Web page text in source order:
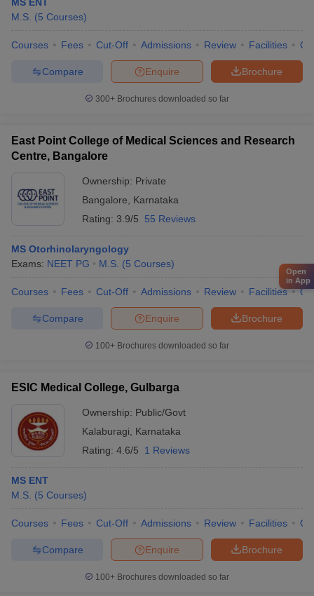
M.S. (5 Courses)
Courses Fees Cut-Off Admissions Review Facilities
Brochure
Enquire
Compare
300+ Brochures downloaded so far
East Point College of Medical Sciences and Research
Centre, Bangalore
Ownership: Private
Bangalore
Karnataka
Rating: 3.9/5 55 Reviews
MS Otorhinolaryngology
Exams: NEET PG M.S. (5 Courses)
Courses Fees Cut-Off Admissions Review Facilities
Brochure
Enquire
Compare
100+ Brochures downloaded so far
ESIC Medical College, Gulbarga
Ownership: Public/Govt
Kalaburagi
Karnataka
Rating: 4.6/5 1 Reviews
MS ENT
M.S. (5 Courses)
Courses Fees Cut-Off Admissions Review Facilities
Brochure
Enquire
Compare
100+ Brochures downloaded so far
Open
in App